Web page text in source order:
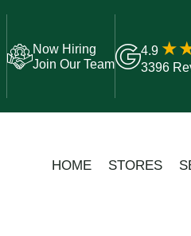
Now Hiring
Join Our Team
4.9
3396
HOME STORES